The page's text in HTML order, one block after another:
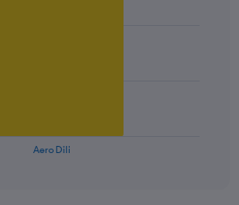
Aero Dili